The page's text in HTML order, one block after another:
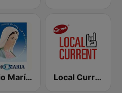
Radio María España Local Current 89.3